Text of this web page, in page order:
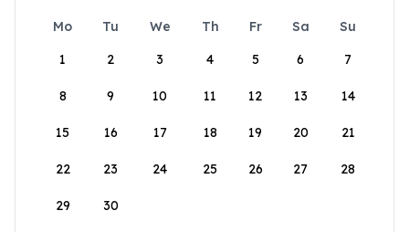
Mo Tu We Th Fr Sa
Su
1
2 3 4 5 6 7
8 9 10 11 12 13 14
15 16 17 18 19 20 21
22 23 24 25 26 27 28
29 30